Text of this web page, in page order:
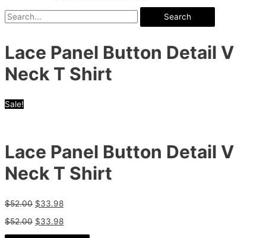
Search
Lace Panel Button Detail V
Neck T Shirt
Sale!
Lace Panel Button Detail V
Neck T Shirt
$52.00 $33.98
$52.00 $33.98